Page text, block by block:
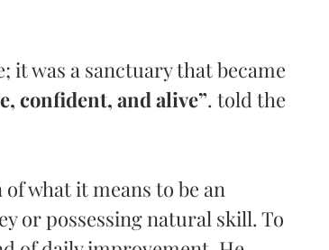
it was a sanctuary that became
confident, and alive”. told the
what it means to be an
or possessing natural skill. To